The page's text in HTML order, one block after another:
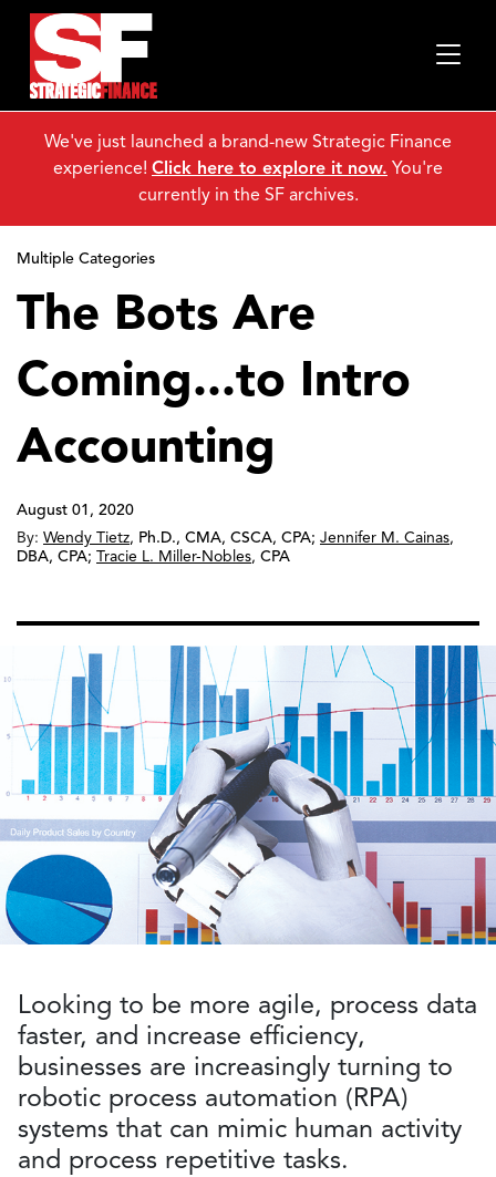
Multiple Categories
The Bots Are
Coming...to Intro
Accounting
August 01, 2020
By: Wendy Tietz, Ph.D., CMA, CSCA, CPA; Jennifer M. Cainas,
DBA, CPA; Tracie L. Miller-Nobles, CPA
Looking to be more agile, process data
faster, and increase efficiency,
businesses are increasingly turning to
robotic process automation (RPA)
systems that can mimic human activity
and process repetitive tasks.
We've just launched a brand-new Strategic Finance
experience! Click here to explore it now. You're
currently in the SF archives.